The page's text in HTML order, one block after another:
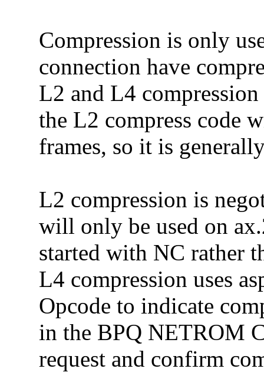
Compression is only
connection have
L2 and L4
the L2 compress code
frames, so it is
L2 compression is
will only be used on
started with NC rather
L4 compression uses
Opcode to indicate
in the BPQ NETROM
request and confirm